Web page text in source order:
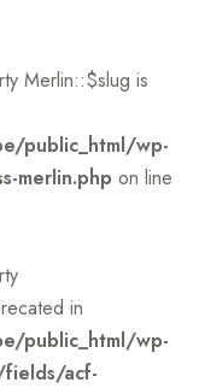
Merlin::$slug is
public_html/wp-
merlin.php on line
in
public_html/wp-
acf-